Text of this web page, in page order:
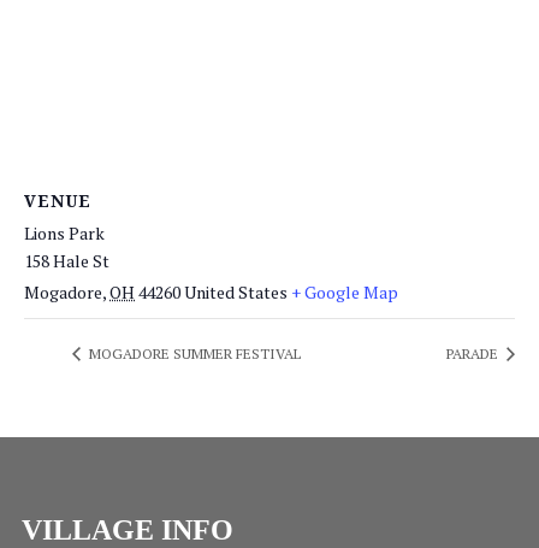
VENUE
Lions Park
158 Hale St
Mogadore,OH44260United States + Google Map
MOGADORE SUMMER FESTIVAL PARADE
VILLAGE INFO